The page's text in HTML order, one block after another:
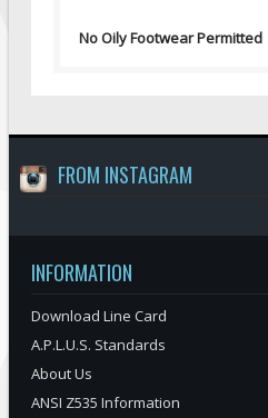
No Oily Footwear Permitted
FROM INSTAGRAM
INFORMATION
Download Line Card
A.P.L.U.S. Standards
About Us
ANSI Z535 Information